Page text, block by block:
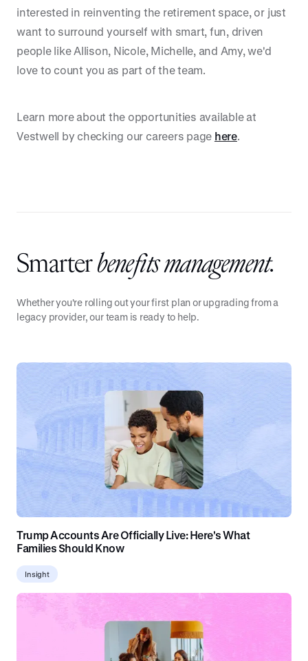
interested in reinventing the retirement space, or just
want to surround yourself with smart, fun, driven
people like Allison, Nicole, Michelle, and Amy, we'd
love to count you as part of the team.
Learn more about the opportunities available at
Vestwell by checking our careers page here.
Smarterbenefits management.
Whether you're rolling out your first plan or upgrading from a
legacy provider, our team is ready to help.
Trump Accounts Are Officially Live: Here's What
Families Should Know
Insight